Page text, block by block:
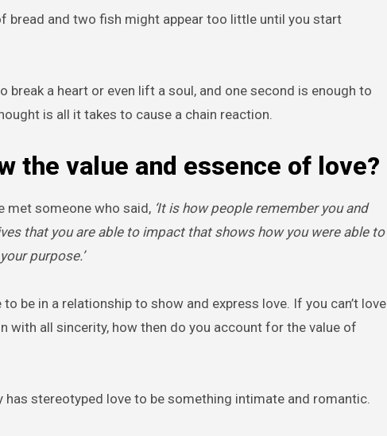
bread and two fish might appear too little until you start
a heart or even lift a soul, and one second is enough to
is all it takes to cause a chain reaction.
the value and essence of love?
met someone who said, ‘It is how people remember you and
that you are able to impact that shows how you were able to
purpose.’
to be in a relationship to show and express love. If you can’t love
with all sincerity, how then do you account for the value of
has stereotyped love to be something intimate and romantic.